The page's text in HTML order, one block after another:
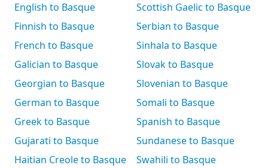
English to Basque
Finnish to Basque
French to Basque
Galician to Basque
Georgian to Basque
German to Basque
Greek to Basque
Gujarati to Basque
Haitian Creole to Basque
Scottish Gaelic to Basque
Serbian to Basque
Sinhala to Basque
Slovak to Basque
Slovenian to Basque
Somali to Basque
Spanish to Basque
Sundanese to Basque
Swahili to Basque